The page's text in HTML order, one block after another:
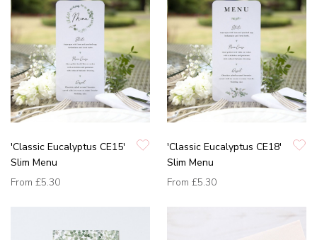
'Classic Eucalyptus CE15'
Slim Menu
From £5.30
'Classic Eucalyptus CE18'
Slim Menu
From £5.30